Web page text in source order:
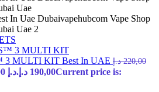
3 MULTI KIT Best In UAE 220,00 د.إ
Original price was: 220,00 د.إ. 190,00 د.إ
Current price is: